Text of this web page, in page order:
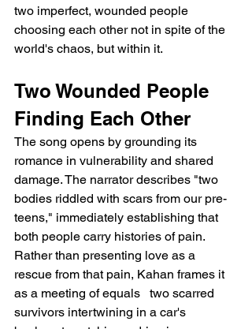
two imperfect, wounded people
choosing each other not in spite of the
world's chaos, but within it.
Two Wounded People
Finding Each Other
The song opens by grounding its
romance in vulnerability and shared
damage. The narrator describes "two
bodies riddled with scars from our pre-
teens," immediately establishing that
both people carry histories of pain.
Rather than presenting love as a
rescue from that pain, Kahan frames it
as a meeting of equals   two scarred
survivors intertwining in a car's